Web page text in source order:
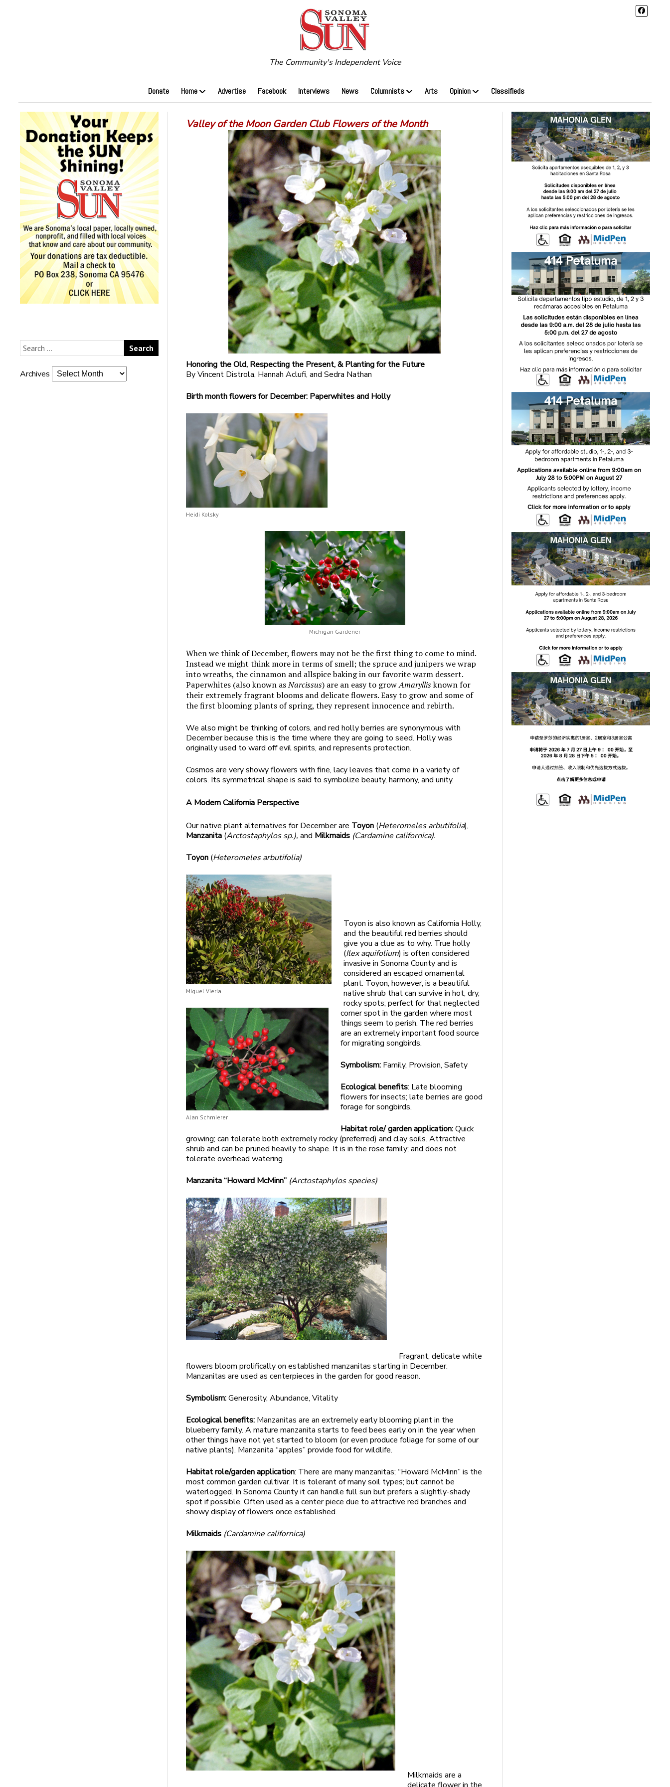
The Community's Independent Voice
Donate Home Advertise Facebook Interviews News Columnists Arts Opinion Classifieds
Archives
Valley of the Moon Garden Club Flowers of the Month
Honoring the Old, Respecting the Present, & Planting for the Future
By Vincent Distrola, Hannah Aclufi, and Sedra Nathan
Birth month flowers for December: Paperwhites and Holly
Heidi Kolsky
Michigan Gardener
When we think of December, flowers may not be the first thing to come to mind.
Instead we might think more in terms of smell; the spruce and junipers we wrap
into wreaths, the cinnamon and allspice baking in our favorite warm dessert.
Paperwhites (also known asNarcissus) are an easy to growAmaryllisknown for
their extremely fragrant blooms and delicate flowers. Easy to grow and some of
the first blooming plants of spring, they represent innocence and rebirth.
We also might be thinking of colors, and red holly berries are synonymous with
December because this is the time where they are going to seed. Holly was
originally used to ward off evil spirits, and represents protection.
Cosmos are very showy flowers with fine, lacy leaves that come in a variety of
colors. Its symmetrical shape is said to symbolize beauty, harmony, and unity.
A Modern California Perspective
Our native plant alternatives for December are Toyon (Heteromeles arbutifolia),
Manzanita (Arctostaphylos sp.),and Milkmaids (Cardamine californica).
Toyon (Heteromeles arbutifolia)
Miguel Vieria
Alan Schmierer
Toyon is also known as California Holly,
and the beautiful red berries should
give you a clue as to why. True holly
(Ilex aquifolium) is often considered
invasive in Sonoma County and is
considered an escaped ornamental
plant. Toyon, however, is a beautiful
native shrub that can survive in hot, dry,
rocky spots; perfect for that neglected
corner spot in the garden where most
things seem to perish. The red berries
are an extremely important food source
for migrating songbirds.
Symbolism: Family, Provision, Safety
Ecological benefits: Late blooming
flowers for insects; late berries are good
forage for songbirds.
Habitat role/ garden application:Quick
growing; can tolerate both extremely rocky (preferred) and clay soils. Attractive
shrub and can be pruned heavily to shape. It is in the rose family; and does not
tolerate overhead watering.
Manzanita “Howard McMinn” (Arctostaphylos species)
Fragrant, delicate white
flowers bloom prolifically on established manzanitas starting in December.
Manzanitas are used as centerpieces in the garden for good reason.
Symbolism:Generosity, Abundance, Vitality
Ecological benefits: Manzanitas are an extremely early blooming plant in the
blueberry family. A mature manzanita starts to feed bees early on in the year when
other things have not yet started to bloom (or even produce foliage for some of our
native plants). Manzanita “apples” provide food for wildlife.
Habitat role/garden application: There are many manzanitas; “Howard McMinn” is the
most common garden cultivar. It is tolerant of many soil types; but cannot be
waterlogged. In Sonoma County it can handle full sun but prefers a slightly-shady
spot if possible. Often used as a center piece due to attractive red branches and
showy display of flowers once established.
Milkmaids (Cardamine californica)
Milkmaids are a